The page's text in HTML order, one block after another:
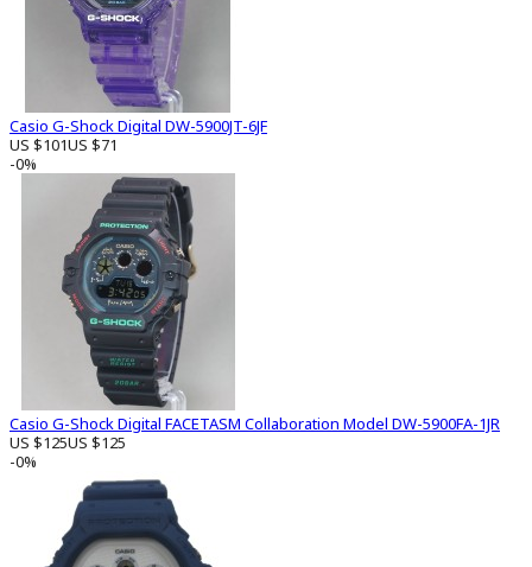
Casio G-Shock Digital DW-5900JT-6JF
US $101US $71
-0%
Casio G-Shock Digital FACETASM Collaboration Model DW-5900FA-1JR
US $125US $125
-0%